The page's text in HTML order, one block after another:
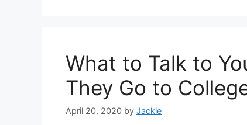
What to Talk to
They Go to
April 20, 2020 by Jackie